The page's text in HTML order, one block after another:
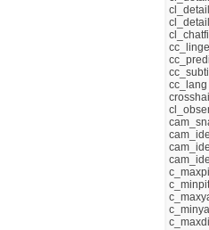
cc_lang